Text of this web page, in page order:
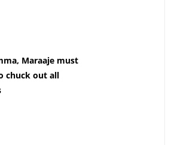
Maraaje must
chuck out all